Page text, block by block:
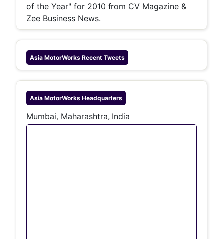
of the Year" for 2010 from CV Magazine &
Zee Business News.
Asia MotorWorks Recent Tweets
Asia MotorWorks Headquarters
Mumbai, Maharashtra, India